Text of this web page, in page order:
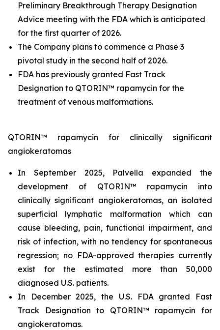
Preliminary Breakthrough Therapy Designation
Advice meeting with the FDA which is anticipated
for the first quarter of 2026.
The Company plans to commence a Phase 3
pivotal study in the second half of 2026.
FDA has previously granted Fast Track
Designation to QTORIN™ rapamycin for the
treatment of venous malformations.
QTORIN™ rapamycin for clinically significant
angiokeratomas
In September 2025, Palvella expanded the
development of QTORIN™ rapamycin into
clinically significant angiokeratomas, an isolated
superficial lymphatic malformation which can
cause bleeding, pain, functional impairment, and
risk of infection, with no tendency for spontaneous
regression; no FDA-approved therapies currently
exist for the estimated more than 50,000
diagnosed U.S. patients.
In December 2025, the U.S. FDA granted Fast
Track Designation to QTORIN™ rapamycin for
angiokeratomas.